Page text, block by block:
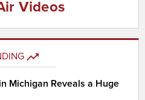
Videos
Michigan Reveals a Huge